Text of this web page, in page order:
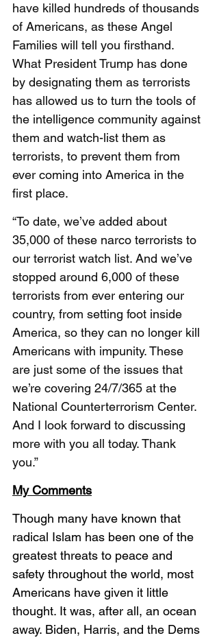
have killed hundreds of thousands
of Americans, as these Angel
Families will tell you firsthand.
What President Trump has done
by designating them as terrorists
has allowed us to turn the tools of
the intelligence community against
them and watch-list them as
terrorists, to prevent them from
ever coming into America in the
first place.
“To date, we’ve added about
35,000 of these narco terrorists to
our terrorist watch list. And we’ve
stopped around 6,000 of these
terrorists from ever entering our
country, from setting foot inside
America, so they can no longer kill
Americans with impunity. These
are just some of the issues that
we’re covering 24/7/365 at the
National Counterterrorism Center.
And I look forward to discussing
more with you all today. Thank
you.”
My Comments
Though many have known that
radical Islam has been one of the
greatest threats to peace and
safety throughout the world, most
Americans have given it little
thought. It was, after all, an ocean
away. Biden, Harris, and the Dems